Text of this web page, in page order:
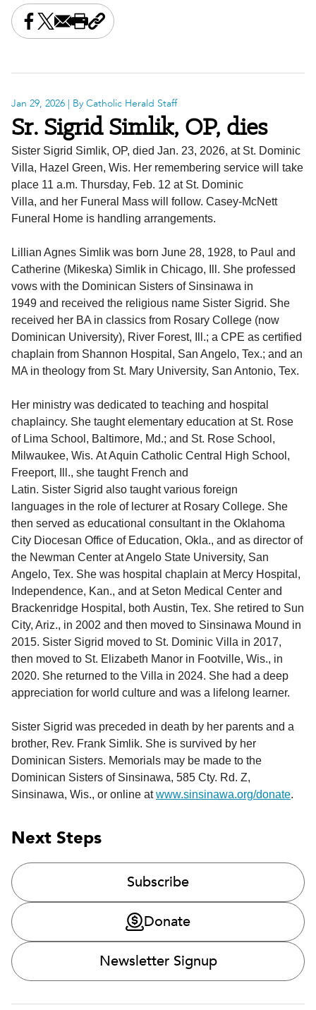
Share this on Facebook
Share this on X
Share this by email
Print this page
Copy the page address
Jan 29, 2026 | By Catholic Herald Staff
Sr. Sigrid Simlik, OP, dies
Sister Sigrid Simlik, OP, died Jan. 23, 2026, at St. Dominic
Villa, Hazel Green, Wis. Her remembering service will take
place 11 a.m. Thursday, Feb. 12 at St. Dominic
Villa, and her Funeral Mass will follow. Casey-McNett
Funeral Home is handling arrangements.
Lillian Agnes Simlik was born June 28, 1928, to Paul and
Catherine (Mikeska) Simlik in Chicago, Ill. She professed
vows with the Dominican Sisters of Sinsinawa in
1949 and received the religious name Sister Sigrid. She
received her BA in classics from Rosary College (now
Dominican University), River Forest, Ill.; a CPE as certified
chaplain from Shannon Hospital, San Angelo, Tex.; and an
MA in theology from St. Mary University, San Antonio, Tex.
Her ministry was dedicated to teaching and hospital
chaplaincy. She taught elementary education at St. Rose
of Lima School, Baltimore, Md.; and St. Rose School,
Milwaukee, Wis. At Aquin Catholic Central High School,
Freeport, Ill., she taught French and
Latin. Sister Sigrid also taught various foreign
languages in the role of lecturer at Rosary College. She
then served as educational consultant in the Oklahoma
City Diocesan Office of Education, Okla., and as director of
the Newman Center at Angelo State University, San
Angelo, Tex. She was hospital chaplain at Mercy Hospital,
Independence, Kan., and at Seton Medical Center and
Brackenridge Hospital, both Austin, Tex. She retired to Sun
City, Ariz., in 2002 and then moved to Sinsinawa Mound in
2015. Sister Sigrid moved to St. Dominic Villa in 2017,
then moved to St. Elizabeth Manor in Footville, Wis., in
2020. She returned to the Villa in 2024. She had a deep
appreciation for world culture and was a lifelong learner.
Sister Sigrid was preceded in death by her parents and a
brother, Rev. Frank Simlik. She is survived by her
Dominican Sisters. Memorials may be made to the
Dominican Sisters of Sinsinawa, 585 Cty. Rd. Z,
Sinsinawa, Wis., or online atwww.sinsinawa.org/donate.
Next Steps
Subscribe
Donate
Newsletter Signup